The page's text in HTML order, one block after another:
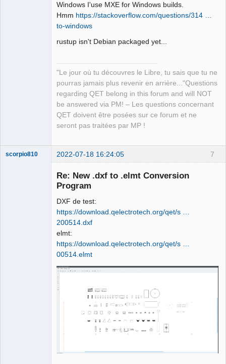
Windows I'use MXE for Windows builds.
Hmm https://stackoverflow.com/questions/314 …
to-windows
rustup isn't Debian packaged yet...
"Le jour où tu découvres le Libre, tu sais que tu ne
pourras jamais plus revenir en arrière..."Questions
regarding QET belong in this forum and will NOT
be answered via PM! – Les questions concernant
QET doivent être posées sur ce forum et ne
seront pas traitées par MP !
7
scorpio810 2022-07-18 16:24:05
Re: New .dxf to .elmt Conversion
Program
DXF de test:
https://download.qelectrotech.org/qet/s …
200514.dxf
elmt:
https://download.qelectrotech.org/qet/s …
00514.elmt